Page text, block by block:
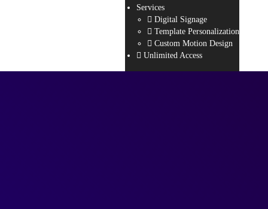
Services
Digital Signage
Template Personalization
Custom Motion Design
Unlimited Access